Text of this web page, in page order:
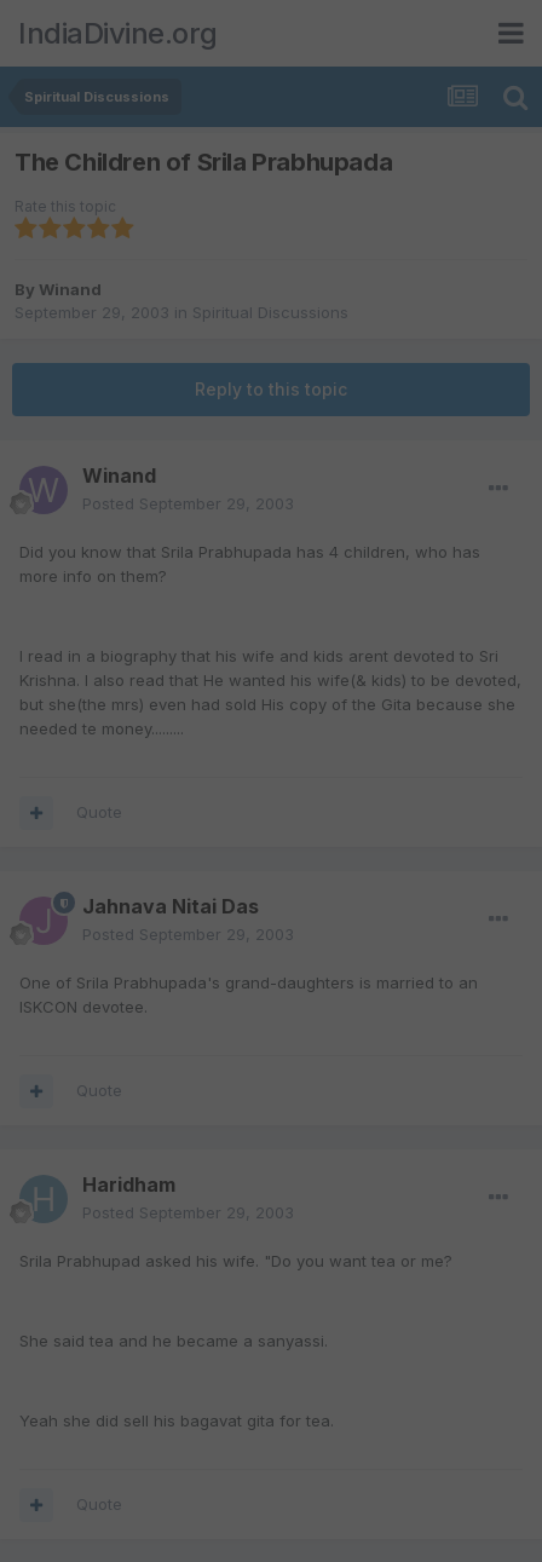
IndiaDivine.org
Spiritual Discussions
The Children of Srila Prabhupada
Rate this topic
By Winand
September 29, 2003 in Spiritual Discussions
Reply to this topic
Winand
Posted September 29, 2003
Did you know that Srila Prabhupada has 4 children, who has
more info on them?
I read in a biography that his wife and kids arent devoted to Sri
Krishna. I also read that He wanted his wife(& kids) to be devoted,
but she(the mrs) even had sold His copy of the Gita because she
needed te money.........
Quote
Jahnava Nitai Das
Posted September 29, 2003
One of Srila Prabhupada's grand-daughters is married to an
ISKCON devotee.
Quote
Haridham
Posted September 29, 2003
Srila Prabhupad asked his wife. "Do you want tea or me?
She said tea and he became a sanyassi.
Yeah she did sell his bagavat gita for tea.
Quote